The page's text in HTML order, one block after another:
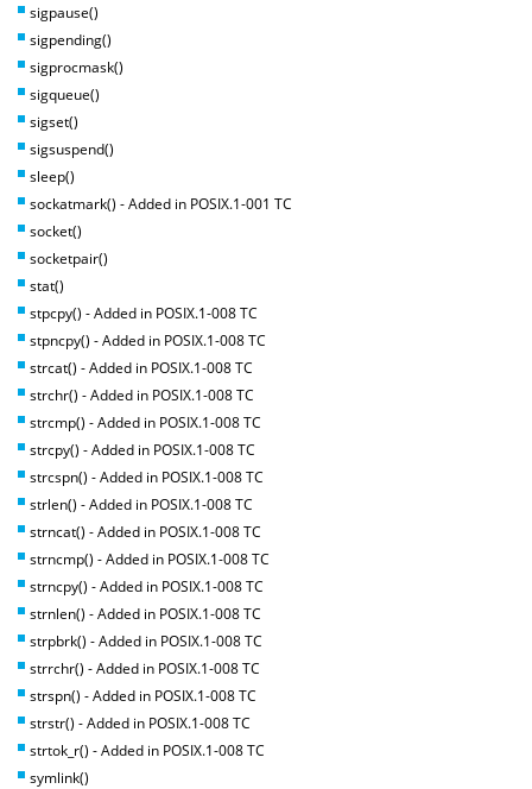
sigpause()
sigpending()
sigprocmask()
sigqueue()
sigset()
sigsuspend()
sleep()
sockatmark() - Added in POSIX.1-001 TC
socket()
socketpair()
stat()
stpcpy() - Added in POSIX.1-008 TC
stpncpy() - Added in POSIX.1-008 TC
strcat() - Added in POSIX.1-008 TC
strchr() - Added in POSIX.1-008 TC
strcmp() - Added in POSIX.1-008 TC
strcpy() - Added in POSIX.1-008 TC
strcspn() - Added in POSIX.1-008 TC
strlen() - Added in POSIX.1-008 TC
strncat() - Added in POSIX.1-008 TC
strncmp() - Added in POSIX.1-008 TC
strncpy() - Added in POSIX.1-008 TC
strnlen() - Added in POSIX.1-008 TC
strpbrk() - Added in POSIX.1-008 TC
strrchr() - Added in POSIX.1-008 TC
strspn() - Added in POSIX.1-008 TC
strstr() - Added in POSIX.1-008 TC
strtok_r() - Added in POSIX.1-008 TC
symlink()